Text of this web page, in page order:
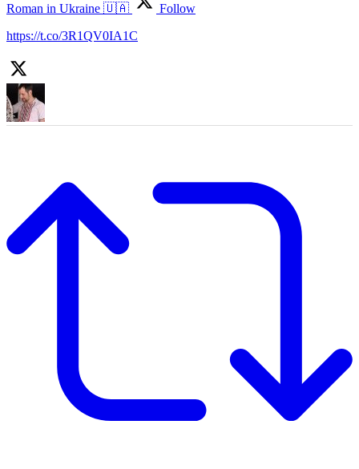
Roman in Ukraine 🇺🇦
Follow
https://t.co/3R1QV0IA1C